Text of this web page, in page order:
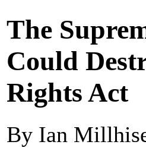
The
Could
Rights Act
By Ian